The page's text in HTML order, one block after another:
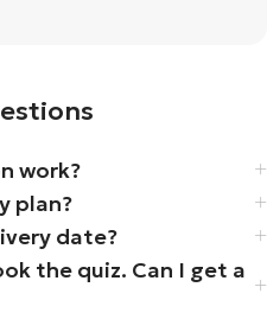
work?
plan?
date?
the quiz. Can I get a